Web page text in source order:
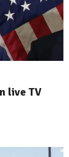
live TV